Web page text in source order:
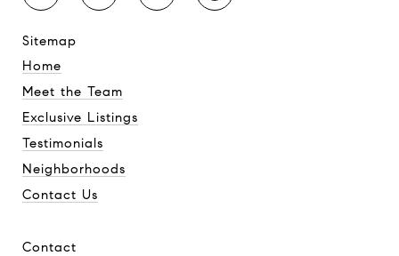
sitemap
Home
Meet the Team
Exclusive Listings
Testimonials
Neighborhoods
Contact Us
contact